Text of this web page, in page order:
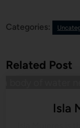
Categories:
Related Post
Isla